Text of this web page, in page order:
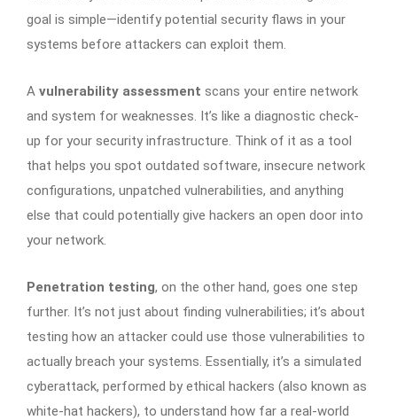
goal is simple—identify potential security flaws in your
systems before attackers can exploit them.
A vulnerability assessment scans your entire network
and system for weaknesses. It’s like a diagnostic check-
up for your security infrastructure. Think of it as a tool
that helps you spot outdated software, insecure network
configurations, unpatched vulnerabilities, and anything
else that could potentially give hackers an open door into
your network.
Penetration testing, on the other hand, goes one step
further. It’s not just about finding vulnerabilities; it’s about
testing how an attacker could use those vulnerabilities to
actually breach your systems. Essentially, it’s a simulated
cyberattack, performed by ethical hackers (also known as
white-hat hackers), to understand how far a real-world